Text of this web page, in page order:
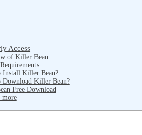
Access
of Killer Bean
Install Killer Bean?
Download Killer Bean?
Free Download
more